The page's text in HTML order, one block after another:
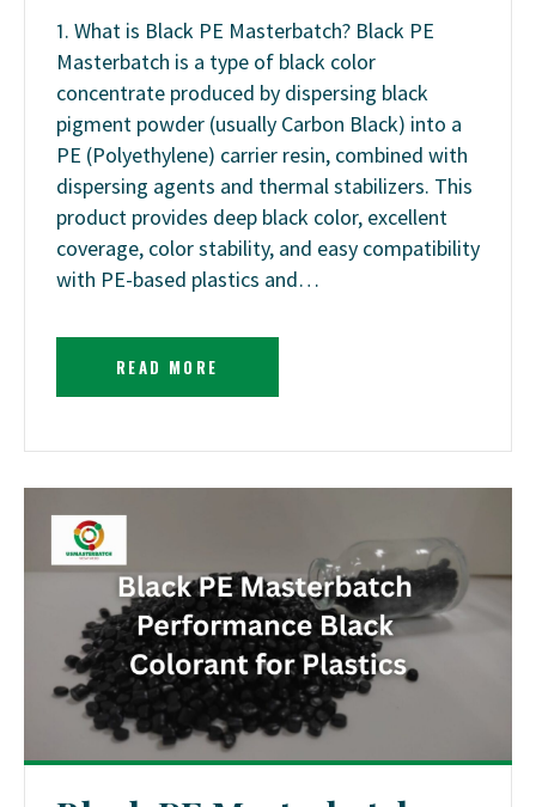
1. What is Black PE Masterbatch? Black PE
Masterbatch is a type of black color
concentrate produced by dispersing black
pigment powder (usually Carbon Black) into a
PE (Polyethylene) carrier resin, combined with
dispersing agents and thermal stabilizers. This
product provides deep black color, excellent
coverage, color stability, and easy compatibility
with PE-based plastics and…
READ MORE